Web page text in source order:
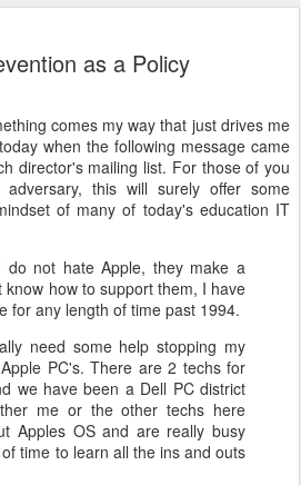
as a Policy
comes my way that just drives me
when the following message came
director's mailing list. For those of you
this will surely offer some
of many of today's education IT
not hate Apple, they make a
know how to support them, I have
for any length of time past 1994.
need some help stopping my
PC's. There are 2 techs for
we have been a Dell PC district
me or the other techs here
Apples OS and are really busy
time to learn all the ins and outs